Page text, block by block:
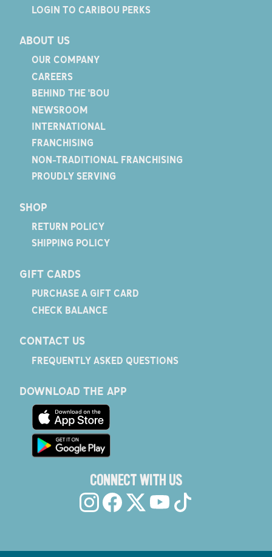
LOGIN TO CARIBOU PERKS
ABOUT US
OUR COMPANY
CAREERS
BEHIND THE 'BOU
NEWSROOM
INTERNATIONAL
FRANCHISING
NON-TRADITIONAL FRANCHISING
PROUDLY SERVING
SHOP
RETURN POLICY
SHIPPING POLICY
GIFT CARDS
PURCHASE A GIFT CARD
CHECK BALANCE
CONTACT US
FREQUENTLY ASKED QUESTIONS
DOWNLOAD THE APP
CONNECT WITH US